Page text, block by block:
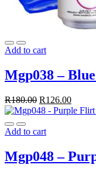
Add to cart
Mgp038 –
R180.00 R126.00
Add to cart
Mgp048 –